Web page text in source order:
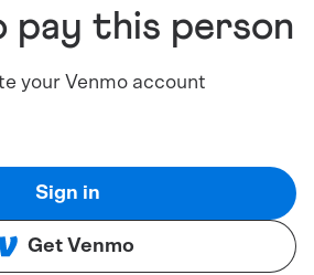
pay this person
your Venmo account
Sign in
Get Venmo